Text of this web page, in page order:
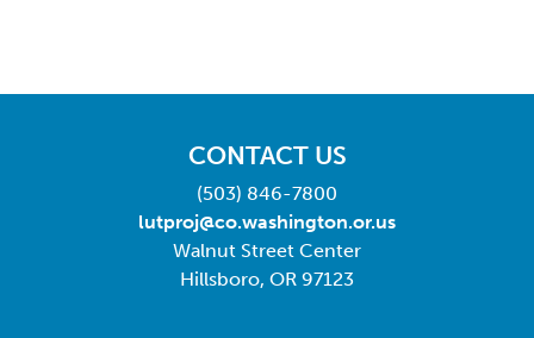
CONTACT US
(503) 846-7800
lutproj@co.washington.or.us
Walnut Street Center
Hillsboro, OR 97123